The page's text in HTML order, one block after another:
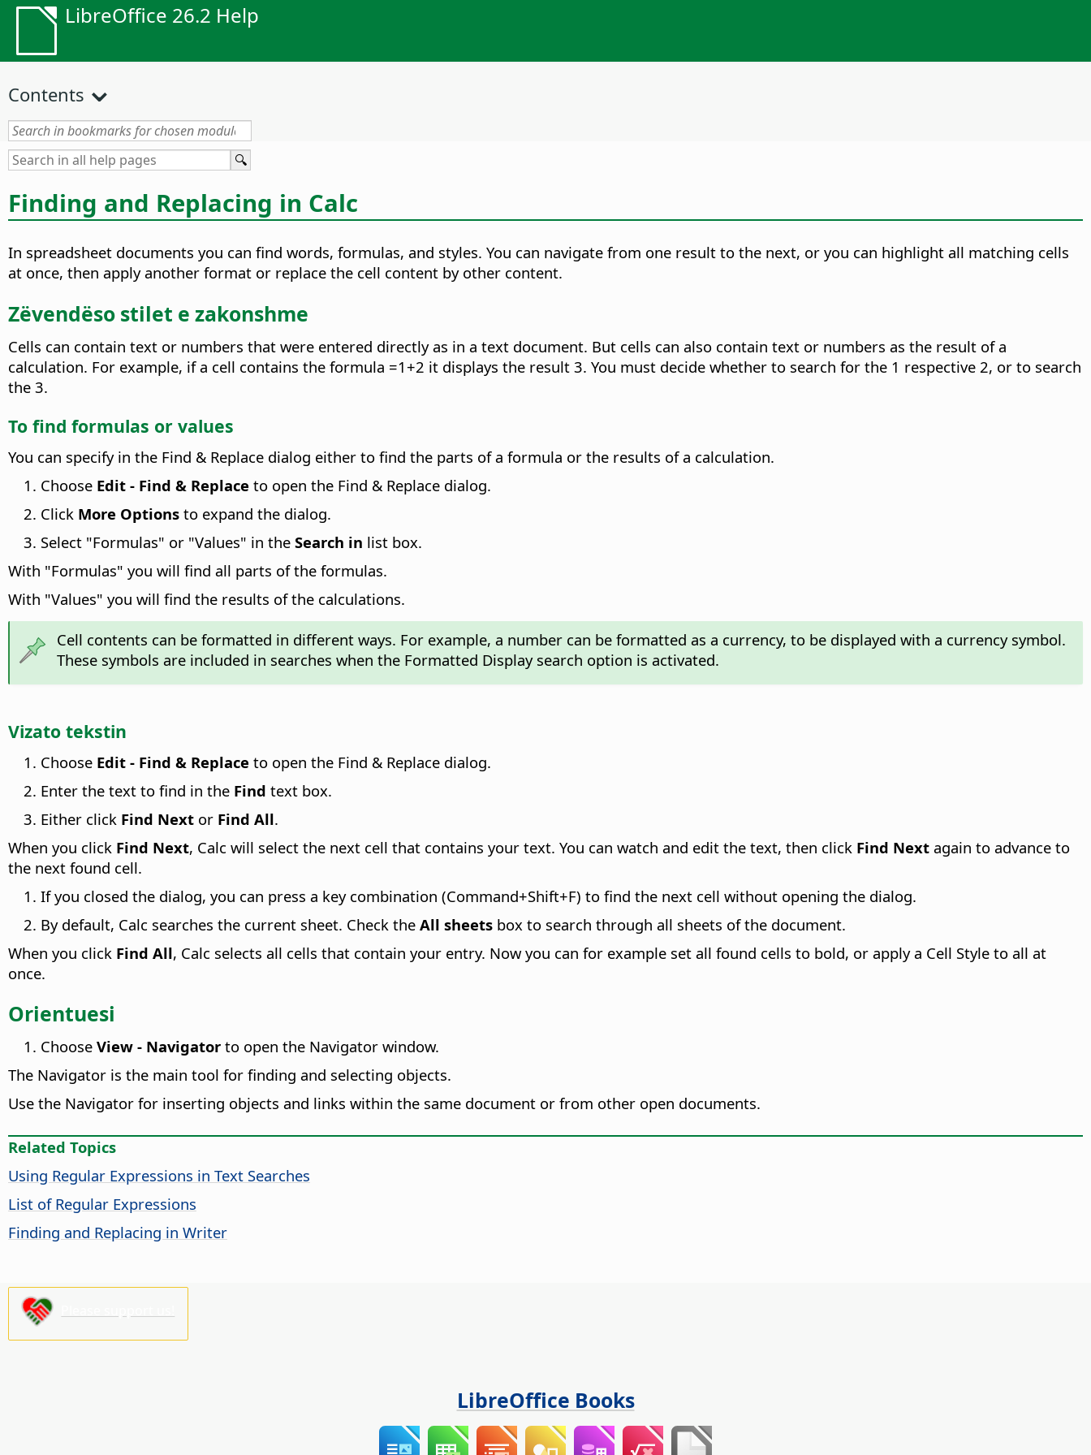
LibreOffice 26.2 Help
Contents
Finding and Replacing in Calc
In spreadsheet documents you can find words, formulas, and styles. You can navigate from one result to the next, or you can highlight all matching cells
at once, then apply another format or replace the cell content by other content.
Zëvendëso stilet e zakonshme
Cells can contain text or numbers that were entered directly as in a text document. But cells can also contain text or numbers as the result of a
calculation. For example, if a cell contains the formula =1+2 it displays the result 3. You must decide whether to search for the 1 respective 2, or to search
the 3.
To find formulas or values
You can specify in the Find & Replace dialog either to find the parts of a formula or the results of a calculation.
Choose Edit - Find & Replace to open the Find & Replace dialog.
Click More Options to expand the dialog.
Select "Formulas" or "Values" in the Search in list box.
With "Formulas" you will find all parts of the formulas.
With "Values" you will find the results of the calculations.
Cell contents can be formatted in different ways. For example, a number can be formatted as a currency, to be displayed with a currency symbol.
These symbols are included in searches when the Formatted Display search option is activated.
Vizato tekstin
Choose Edit - Find & Replace to open the Find & Replace dialog.
Enter the text to find in the Find text box.
Either click Find Next or Find All.
When you click Find Next, Calc will select the next cell that contains your text. You can watch and edit the text, then click Find Next again to advance to
the next found cell.
If you closed the dialog, you can press a key combination (Command+Shift+F) to find the next cell without opening the dialog.
By default, Calc searches the current sheet. Check the All sheets box to search through all sheets of the document.
When you click Find All, Calc selects all cells that contain your entry. Now you can for example set all found cells to bold, or apply a Cell Style to all at
once.
Orientuesi
Choose View - Navigator to open the Navigator window.
The Navigator is the main tool for finding and selecting objects.
Use the Navigator for inserting objects and links within the same document or from other open documents.
Related Topics
Using Regular Expressions in Text Searches
List of Regular Expressions
Finding and Replacing in Writer
LibreOffice Books